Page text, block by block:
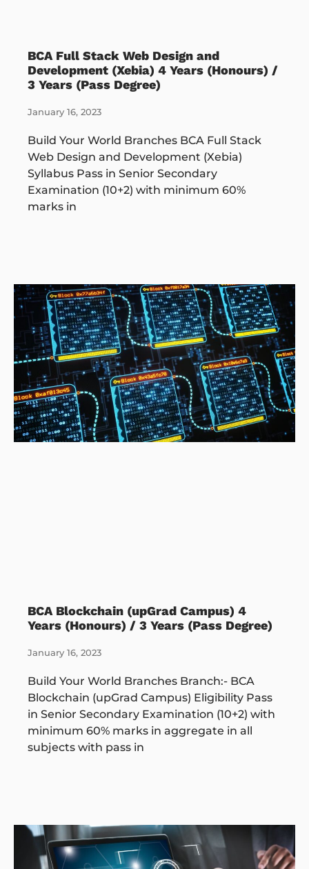
BCA Full Stack Web Design and
Development (Xebia) 4 Years (Honours) /
3 Years (Pass Degree)
January 16, 2023
Build Your World Branches BCA Full Stack
Web Design and Development (Xebia)
Syllabus Pass in Senior Secondary
Examination (10+2) with minimum 60%
marks in
BCA Blockchain (upGrad Campus) 4
Years (Honours) / 3 Years (Pass Degree)
January 16, 2023
Build Your World Branches Branch:- BCA
Blockchain (upGrad Campus) Eligibility Pass
in Senior Secondary Examination (10+2) with
minimum 60% marks in aggregate in all
subjects with pass in